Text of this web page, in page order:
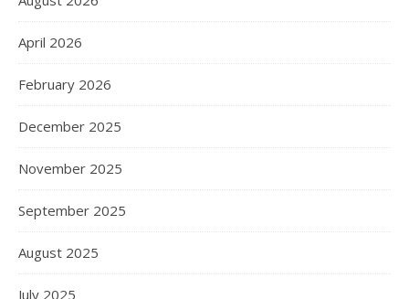
April 2026
February 2026
December 2025
November 2025
September 2025
August 2025
July 2025